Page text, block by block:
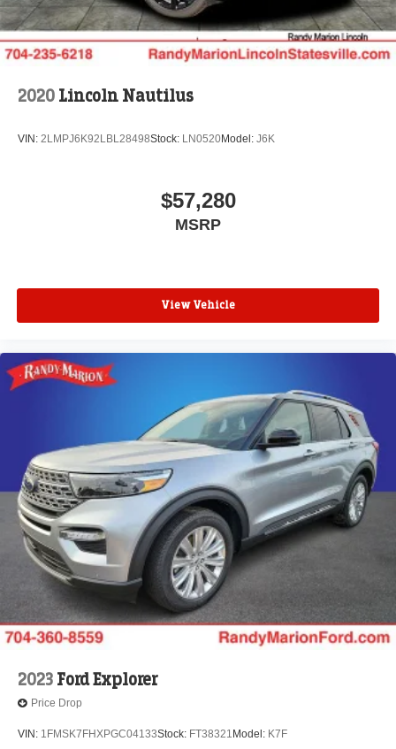
2020 Lincoln Nautilus
VIN: 2LMPJ6K92LBL28498Stock: LN0520Model: J6K
$57,280
MSRP
View Vehicle
2023 Ford Explorer
Price Drop
VIN: 1FMSK7FHXPGC04133Stock: FT38321 Model: K7F